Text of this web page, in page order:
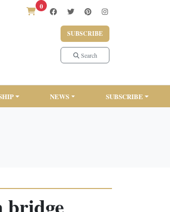
0
SUBSCRIBE
Search
NEWS SUBSCRIBE